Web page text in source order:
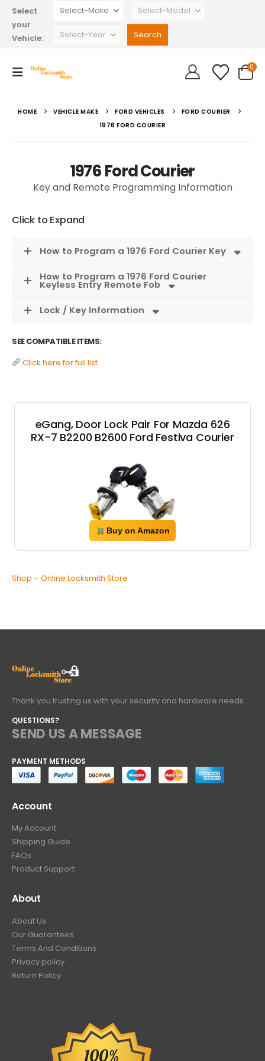
Select
your
Vehicle:
0
HOME VEHICLE MAKE FORD VEHICLES
FORD COURIER
1976 FORD COURIER
1976 Ford Courier
Key and Remote Programming Information
Click to Expand
How to Program a 1976 Ford Courier Key
How to Program a 1976 Ford Courier
Keyless Entry Remote Fob
Lock / Key Information
SEE COMPATIBLE ITEMS:
Click here for full list
eGang, Door Lock Pair For Mazda 626
RX-7 B2200 B2600 Ford Festiva Courier
Buy on Amazon
Shop – Online Locksmith Store
Thank you trusting us with your security and hardware needs..
QUESTIONS?
SEND US A MESSAGE
PAYMENT METHODS
Account
My Account
Shipping Guide
FAQs
Product Support
About
About Us
Our Guarantees
Terms And Conditions
Privacy policy
Return Policy